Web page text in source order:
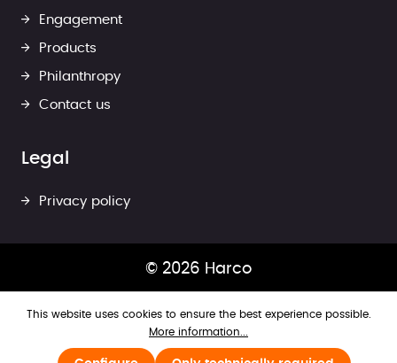
Engagement
Products
Philanthropy
Contact us
Legal
Privacy policy
© 2026 Harco
This website uses cookies to ensure the best experience possible.
More information...